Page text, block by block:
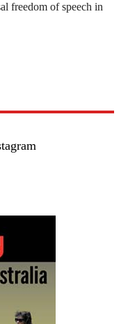
freedom of speech in